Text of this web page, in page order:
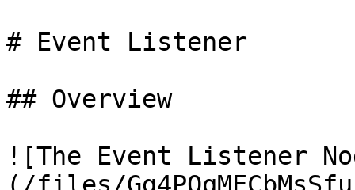
# Event Listener
## Overview
![The Event Listener